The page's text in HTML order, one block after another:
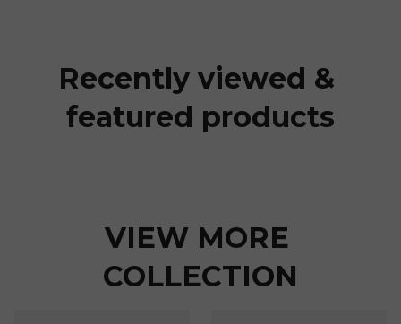
Recently viewed &
featured products
VIEW MORE
COLLECTION